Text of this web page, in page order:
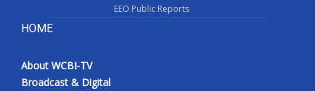
EEO Public Reports
HOME
About WCBI-TV
Broadcast & Digital